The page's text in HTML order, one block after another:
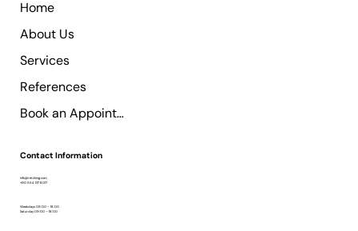
Contact Information
info@retzking.com
+90 554 137 8017
Weekdays 09:00 – 18:00
Saturday 09:00 – 18:00
Home
About Us
Services
References
Book an Appointment